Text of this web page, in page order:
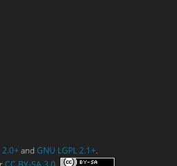
2.0+and GNU LGPL 2.1+.